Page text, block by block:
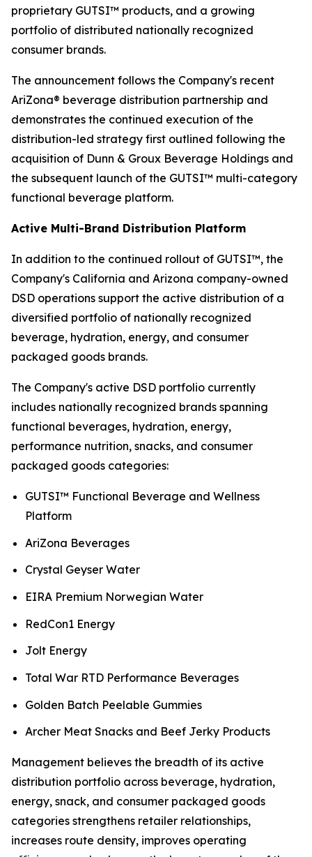
proprietary GUTSI™ products, and a growing
portfolio of distributed nationally recognized
consumer brands.
The announcement follows the Company's recent
AriZona® beverage distribution partnership and
demonstrates the continued execution of the
distribution-led strategy first outlined following the
acquisition of Dunn & Groux Beverage Holdings and
the subsequent launch of the GUTSI™ multi-category
functional beverage platform.
Active Multi-Brand Distribution Platform
In addition to the continued rollout of GUTSI™, the
Company's California and Arizona company-owned
DSD operations support the active distribution of a
diversified portfolio of nationally recognized
beverage, hydration, energy, and consumer
packaged goods brands.
The Company's active DSD portfolio currently
includes nationally recognized brands spanning
functional beverages, hydration, energy,
performance nutrition, snacks, and consumer
packaged goods categories:
GUTSI™ Functional Beverage and Wellness
Platform
AriZona Beverages
Crystal Geyser Water
EIRA Premium Norwegian Water
RedCon1 Energy
Jolt Energy
Total War RTD Performance Beverages
Golden Batch Peelable Gummies
Archer Meat Snacks and Beef Jerky Products
Management believes the breadth of its active
distribution portfolio across beverage, hydration,
energy, snack, and consumer packaged goods
categories strengthens retailer relationships,
increases route density, improves operating